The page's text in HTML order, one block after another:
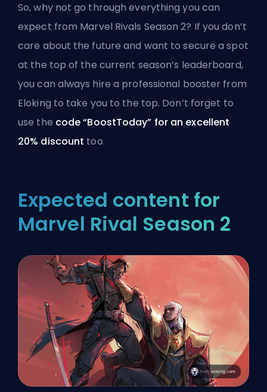
So, why not go through everything you can
expect from Marvel Rivals Season 2? If you don’t
care about the future and want to secure a spot
at the top of the current season’s leaderboard,
you can always hire a professional booster from
Eloking to take you to the top. Don’t forget to
use the code “BoostToday” for an excellent
20% discount too.
Expected content for
Marvel Rival Season 2